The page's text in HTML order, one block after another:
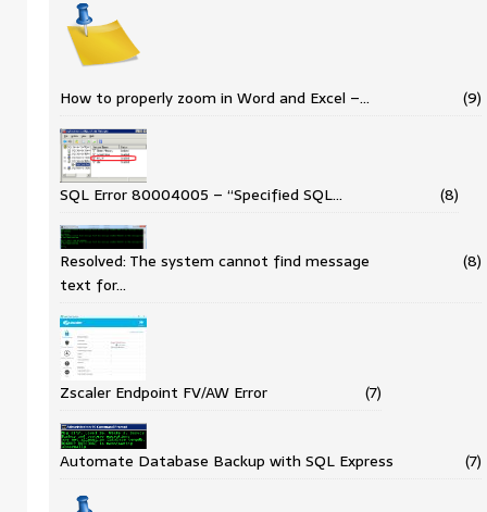
How to properly zoom in Word and Excel –… (9)
SQL Error 80004005 – “Specified SQL… (8)
Resolved: The system cannot find message
text for…
(8)
Zscaler Endpoint FV/AW Error (7)
Automate Database Backup with SQL Express (7)